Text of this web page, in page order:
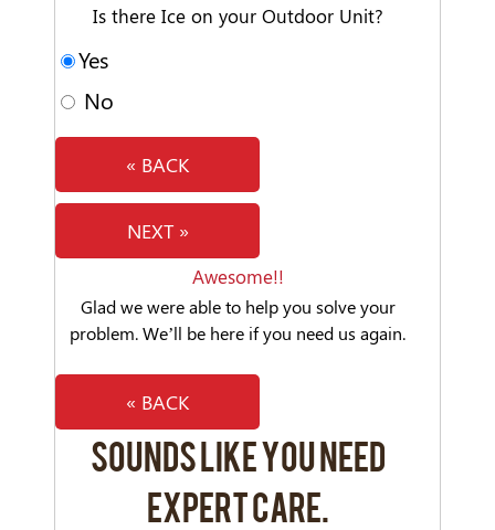
Is there Ice on your Outdoor Unit?
Yes
No
« BACK
NEXT »
Awesome!!
Glad we were able to help you solve your
problem. We’ll be here if you need us again.
« BACK
SOUNDS LIKE YOU NEED
EXPERT CARE.